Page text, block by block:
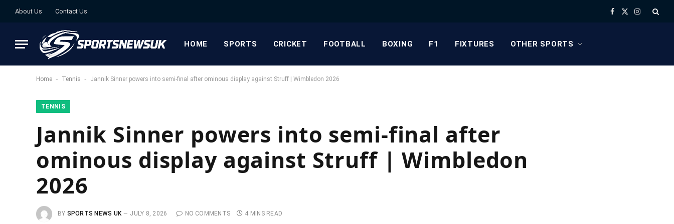
About Us Contact Us Facebook
X
Instagram
HOME SPORTS CRICKET FOOTBALL BOXING F1 FIXTURES OTHER SPORTS
Home - Tennis - Jannik Sinner powers into semi-final after ominous display against Struff | Wimbledon 2026
TENNIS
Jannik Sinner powers into semi-final after
ominous display against Struff | Wimbledon
2026
BY SPORTS NEWS UK JULY 8, 2026 NO COMMENTS 4 MINS READ